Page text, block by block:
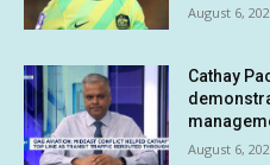
August 6,
Cathay
August 6,